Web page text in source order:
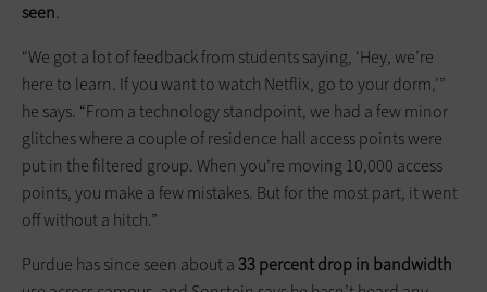
seen.
“We got a lot of feedback from ­students saying, ‘Hey, we’re
here to learn. If you want to watch Netflix, go to your dorm,’”
he says. “From a technology standpoint, we had a few minor
glitches where a couple of residence hall access points were
put in the filtered group. When you’re moving 10,000 access
points, you make a few mistakes. But for the most part, it went
off without a hitch.”
Purdue has since seen about a 33 percent drop in bandwidth